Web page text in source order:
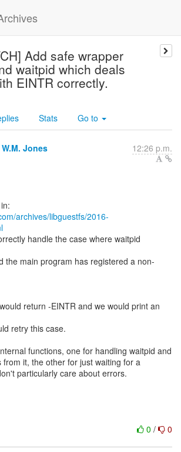
Add safe wrapper
waitpid which deals
EINTR correctly.
Stats Go to
Jones 12:26 p.m.
archives/libguestfs/2016-
handle the case where waitpid
the main program has registered a non-
return -EINTR and we would print an
retry this case.
functions, one for handling waitpid and
it, the other for just waiting for a
particularly care about errors.
0 / 0